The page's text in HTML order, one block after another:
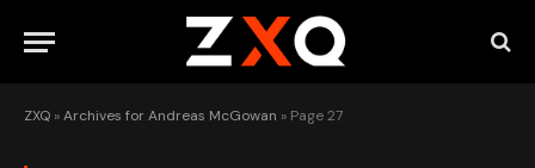
ZXQ »Archives for Andreas McGowan » Page 27